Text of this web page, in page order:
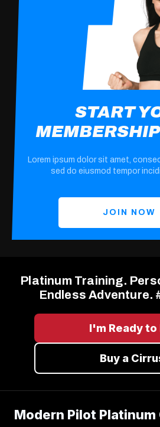
START
Lorem ipsum dolor sit amet,
sed do eiusmod tempor
JOIN NOW
Platinum Training.
Endless Adventure.
I'm Ready to
Buy a
Modern Pilot Platinum